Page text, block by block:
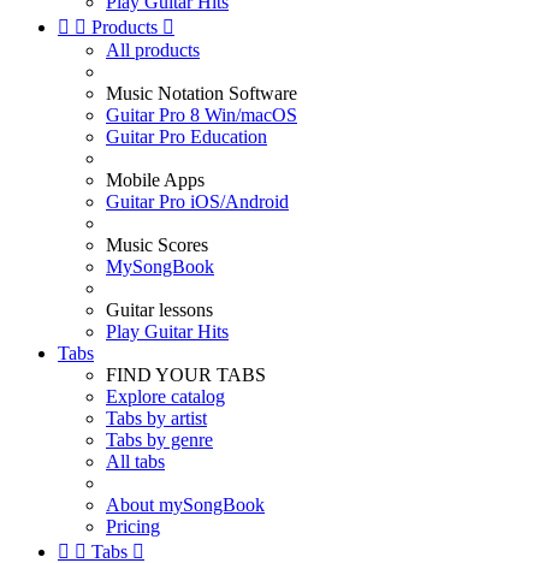
  Products 
All products
Music Notation Software
Guitar Pro 8 Win/macOS
Guitar Pro Education
Mobile Apps
Guitar Pro iOS/Android
Music Scores
MySongBook
Guitar lessons
Play Guitar Hits
Tabs
FIND YOUR TABS
Explore catalog
Tabs by artist
Tabs by genre
All tabs
About mySongBook
Pricing
  Tabs 